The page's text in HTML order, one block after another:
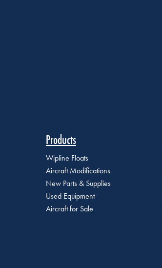
Products
Wipline Floats
Aircraft Modifications
New Parts & Supplies
Used Equipment
Aircraft for Sale